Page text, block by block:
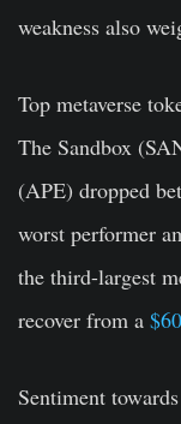
weakness also
Top metaverse
The Sandbox
(APE) dropped
worst performer
the third-largest
recover from a
Sentiment